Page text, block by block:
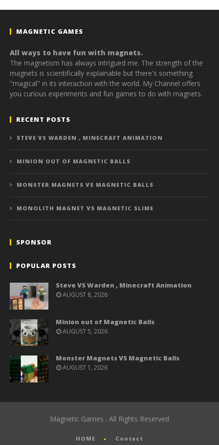
MAGNETIC GAMES
All ways to have fun with magnets.
The magnetism has always intrigued me. The strength of the
magnets is scientifically explainable but there's something
"magical" in its interaction with the world. My Channel offers
you curious experiments and fun games to do with magnets.
RECENT POSTS
STEVE VS WARDEN , MINECRAFT ANIMATION
MINION OUT OF MAGNETIC BALLS
MONSTER MAGNETS VS MAGNETIC BALLS
MONOLITH MAGNET VS MAGNETIC SLIME
SPONSOR
POPULAR POSTS
Steve VS Warden , Minecraft Animation
AUGUST 8, 2026
Minion out of Magnetic Balls
AUGUST 5, 2026
Monster Magnets VS Magnetic Balls
AUGUST 1, 2026
Magnetic Games . All Rights Reserved
HOME Contact